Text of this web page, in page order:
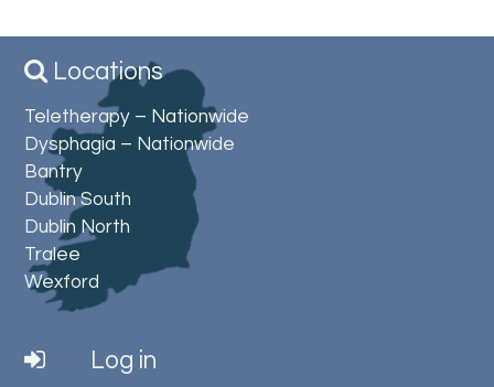
Locations
Teletherapy – Nationwide
Dysphagia – Nationwide
Bantry
Dublin South
Dublin North
Tralee
Wexford
Log in